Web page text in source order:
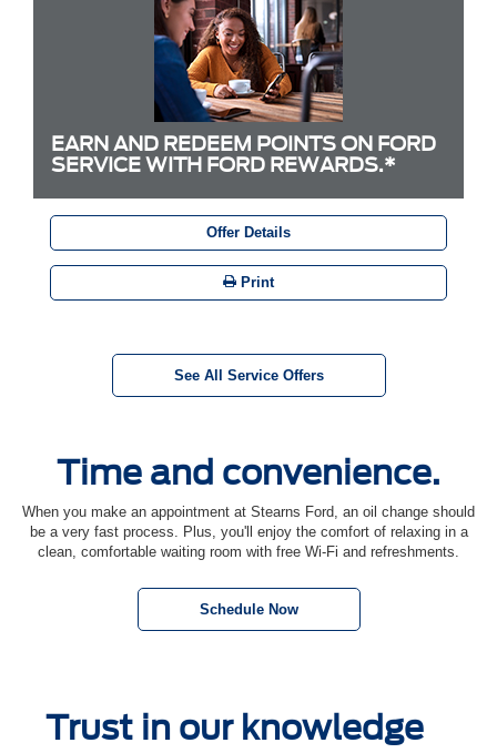
EARN AND REDEEM POINTS ON FORD
SERVICE WITH FORD REWARDS.*
Offer Details
Print
See All Service Offers
Time and convenience.
When you make an appointment at Stearns Ford, an oil change should
be a very fast process. Plus, you'll enjoy the comfort of relaxing in a
clean, comfortable waiting room with free Wi-Fi and refreshments.
Schedule Now
Trust in our knowledge